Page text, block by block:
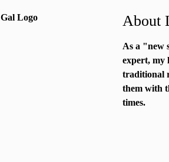
About
As a "new
expert, my
traditional
them with
times.